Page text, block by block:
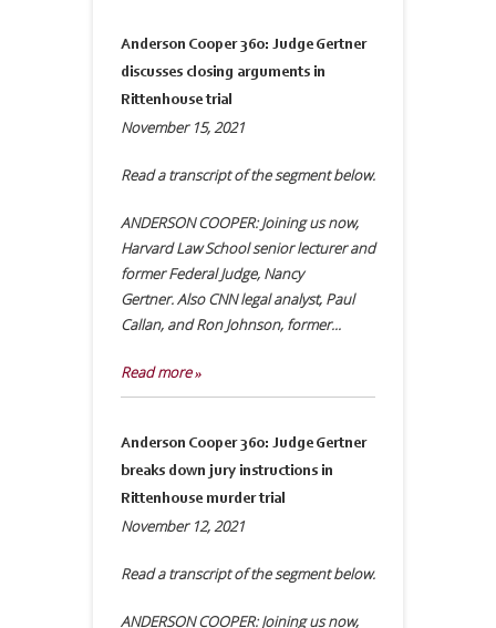
Anderson Cooper 360: Judge Gertner
discusses closing arguments in
Rittenhouse trial
November 15, 2021
Read a transcript of the segment below.
ANDERSON COOPER: Joining us now,
Harvard Law School senior lecturer and
former Federal Judge, Nancy
Gertner. Also CNN legal analyst, Paul
Callan, and Ron Johnson, former...
Read more »
Anderson Cooper 360: Judge Gertner
breaks down jury instructions in
Rittenhouse murder trial
November 12, 2021
Read a transcript of the segment below.
ANDERSON COOPER: Joining us now,